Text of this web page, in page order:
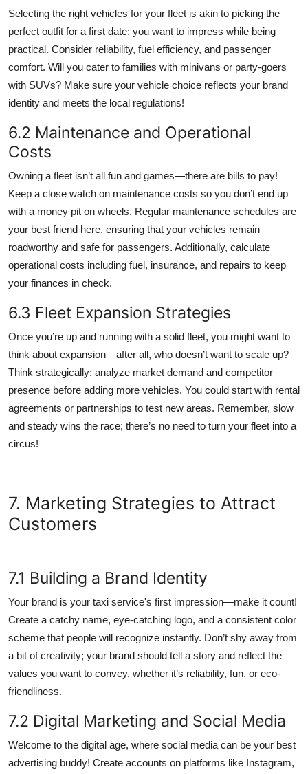
Selecting the right vehicles for your fleet is akin to picking the
perfect outfit for a first date: you want to impress while being
practical. Consider reliability, fuel efficiency, and passenger
comfort. Will you cater to families with minivans or party-goers
with SUVs? Make sure your vehicle choice reflects your brand
identity and meets the local regulations!
6.2 Maintenance and Operational
Costs
Owning a fleet isn’t all fun and games—there are bills to pay!
Keep a close watch on maintenance costs so you don’t end up
with a money pit on wheels. Regular maintenance schedules are
your best friend here, ensuring that your vehicles remain
roadworthy and safe for passengers. Additionally, calculate
operational costs including fuel, insurance, and repairs to keep
your finances in check.
6.3 Fleet Expansion Strategies
Once you’re up and running with a solid fleet, you might want to
think about expansion—after all, who doesn’t want to scale up?
Think strategically: analyze market demand and competitor
presence before adding more vehicles. You could start with rental
agreements or partnerships to test new areas. Remember, slow
and steady wins the race; there’s no need to turn your fleet into a
circus!
7. Marketing Strategies to Attract
Customers
7.1 Building a Brand Identity
Your brand is your taxi service's first impression—make it count!
Create a catchy name, eye-catching logo, and a consistent color
scheme that people will recognize instantly. Don’t shy away from
a bit of creativity; your brand should tell a story and reflect the
values you want to convey, whether it’s reliability, fun, or eco-
friendliness.
7.2 Digital Marketing and Social Media
Welcome to the digital age, where social media can be your best
advertising buddy! Create accounts on platforms like Instagram,